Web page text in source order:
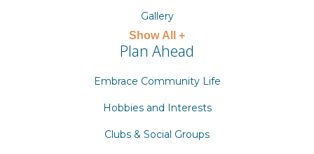
Gallery
Show All +
Plan Ahead
Embrace Community Life
Hobbies and Interests
Clubs & Social Groups